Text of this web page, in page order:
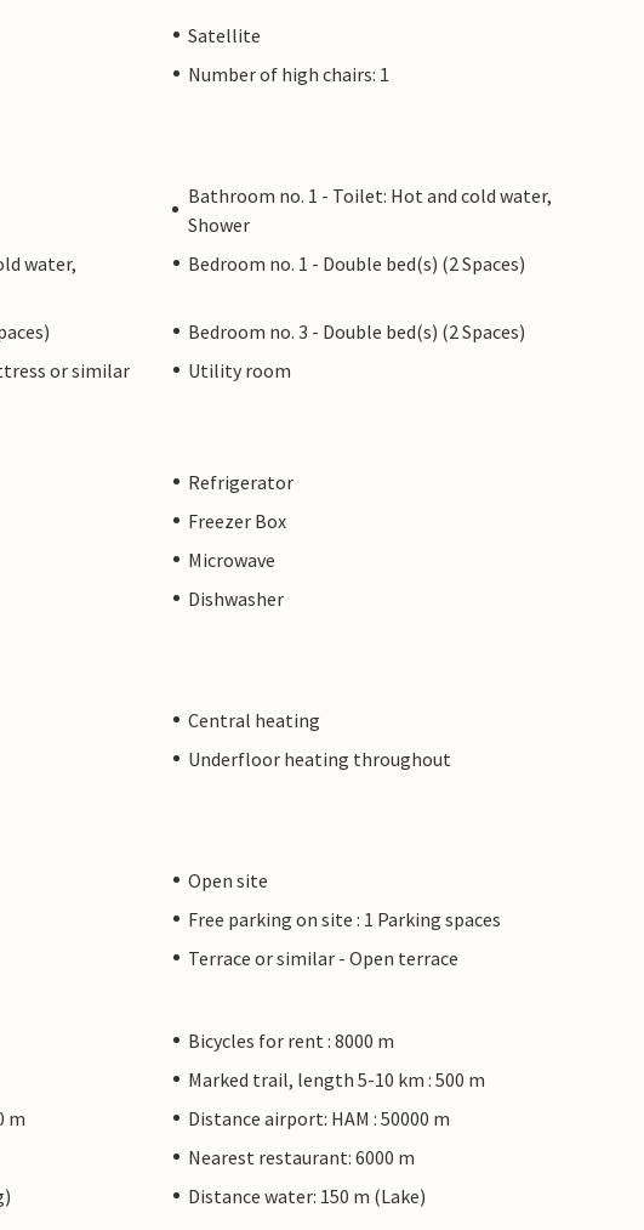
Satellite
Number of high chairs: 1
Bathroom no. 1 - Toilet: Hot and cold water,
Shower
water,
Bedroom no. 1 - Double bed(s) (2 Spaces)
Bedroom no. 3 - Double bed(s) (2 Spaces)
or similar
Utility room
Refrigerator
Freezer Box
Microwave
Dishwasher
Central heating
Underfloor heating throughout
Open site
Free parking on site : 1 Parking spaces
Terrace or similar - Open terrace
Bicycles for rent : 8000 m
Marked trail, length 5-10 km : 500 m
m
Distance airport: HAM : 50000 m
Nearest restaurant: 6000 m
Distance water: 150 m (Lake)